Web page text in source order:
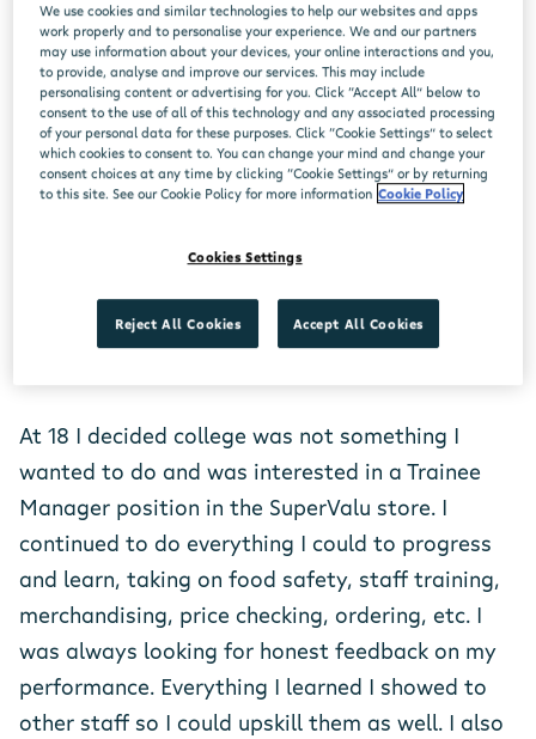
Store Manager,Centra Curragh Camp
I started working in retail at the age of 15 in
SuperValu as a part-time sales assistant. At 16
the manager asked me to move to working more
hours in the evenings and I started to actively
curiosity and wanted to know how and why you
do things. I spent time learning on the job in the
butchery department, the bakery, deli, and back
At 18 I decided college was not something I
wanted to do and was interested in a Trainee
Manager position in the SuperValu store. I
continued to do everything I could to progress
and learn, taking on food safety, staff training,
merchandising, price checking, ordering, etc. I
was always looking for honest feedback on my
performance. Everything I learned I showed to
other staff so I could upskill them as well. I also
We use cookies and similar technologies to help our websites and apps
work properly and to personalise your experience. We and our partners
may use information about your devices, your online interactions and you,
to provide, analyse and improve our services. This may include
personalising content or advertising for you. Click “Accept All” below to
consent to the use of all of this technology and any associated processing
of your personal data for these purposes. Click “Cookie Settings” to select
which cookies to consent to. You can change your mind and change your
consent choices at any time by clicking “Cookie Settings” or by returning
to this site. See our Cookie Policy for more information Cookie Policy
Cookies Settings
Reject All Cookies Accept All Cookies